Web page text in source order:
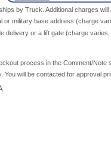
by Truck. Additional charges
or military base address (charge
delivery or a lift gate (charge
process in the Comment/
You will be contacted for approval